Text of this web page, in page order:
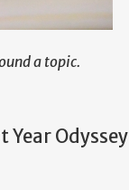
a topic.
Odyssey